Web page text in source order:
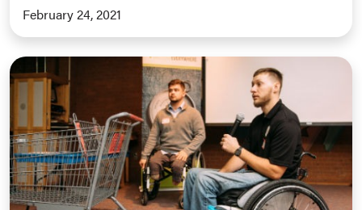
February 24, 2021